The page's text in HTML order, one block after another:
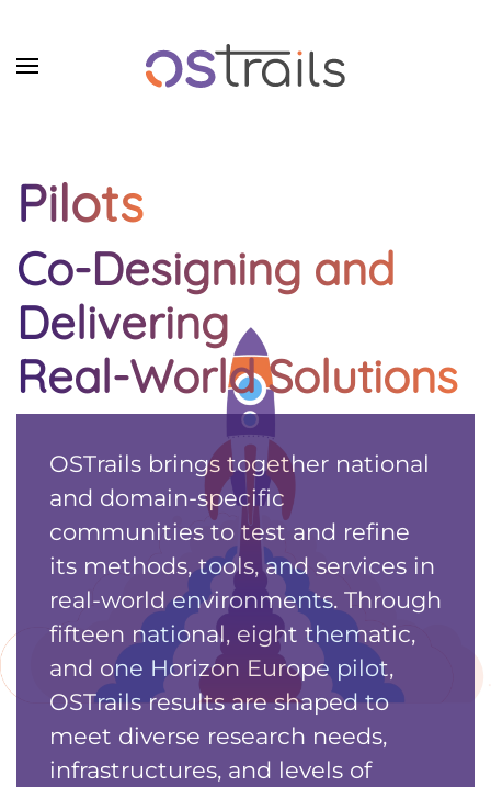
Skip to main content
Pilots
Co-Designing and
Delivering
Real-World Solutions
OSTrails brings together national
and domain-specific
communities to test and refine
its methods, tools, and services in
real-world environments. Through
fifteen national, eight thematic,
and one Horizon Europe pilot,
OSTrails results are shaped to
meet diverse research needs,
infrastructures, and levels of